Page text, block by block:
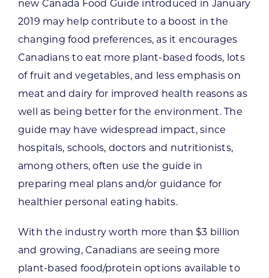
new Canada Food Guide introduced in January
2019 may help contribute to a boost in the
changing food preferences, as it encourages
Canadians to eat more plant-based foods, lots
of fruit and vegetables, and less emphasis on
meat and dairy for improved health reasons as
well as being better for the environment. The
guide may have widespread impact, since
hospitals, schools, doctors and nutritionists,
among others, often use the guide in
preparing meal plans and/or guidance for
healthier personal eating habits.
With the industry worth more than $3 billion
and growing, Canadians are seeing more
plant-based food/protein options available to